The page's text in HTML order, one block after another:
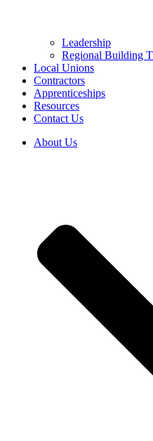
Leadership
Regional Building
Local Unions
Contractors
Apprenticeships
Resources
Contact Us
About Us